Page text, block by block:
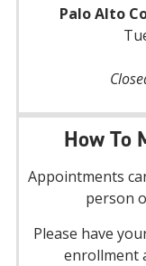
Palo Alto
How To
Appointments
person
Please have
enrollment